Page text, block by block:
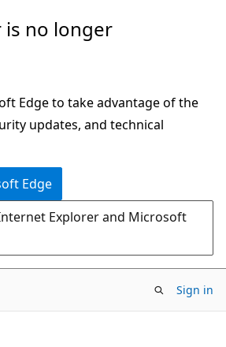
is no longer
Edge to take advantage of the
updates, and technical
Edge
Explorer and Microsoft
Sign in